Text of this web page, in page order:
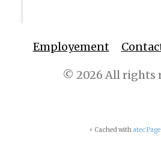
Employement
© 2026 All rights
⚡ Cached with atec